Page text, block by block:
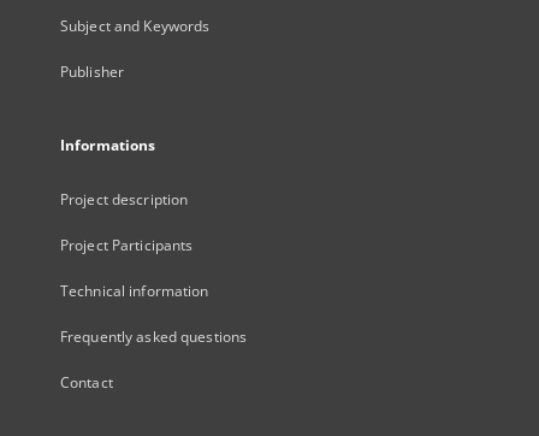
Subject and Keywords
Publisher
Informations
Project description
Project Participants
Technical information
Frequently asked questions
Contact